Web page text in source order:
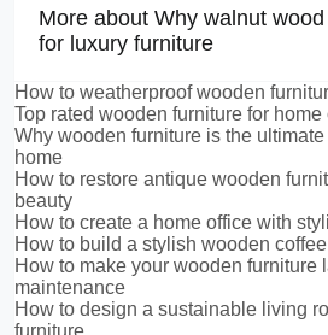
More about Why walnut
for luxury furniture
How to weatherproof wooden
Top rated wooden furniture for home
Why wooden furniture is the
home
How to restore antique wooden
beauty
How to create a home office with
How to build a stylish wooden
How to make your wooden furniture
maintenance
How to design a sustainable living
furniture